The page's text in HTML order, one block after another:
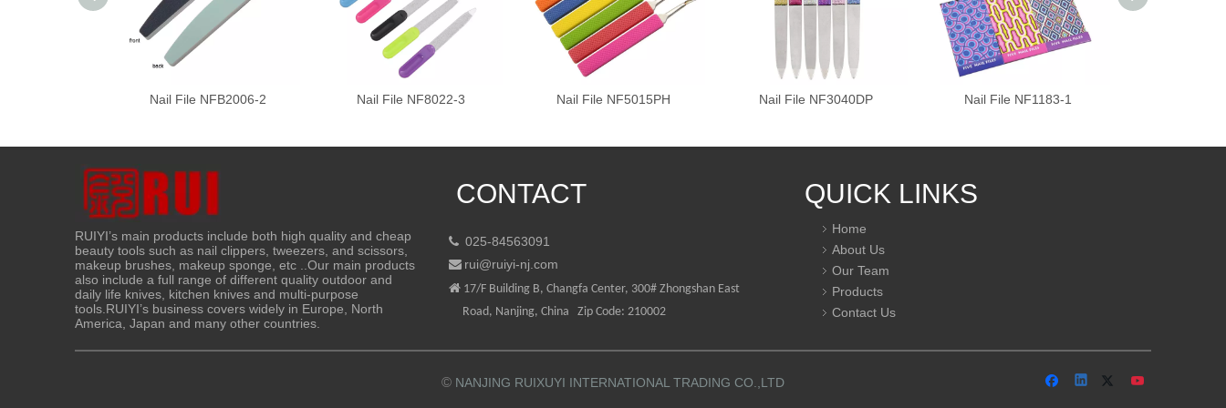
Nail File NFB2006-2 Nail File NF8022-3 Nail File NF5015PH Nail File NF3040DP Nail File NF1183-1
RUIYI’s main products include both high quality and cheap
beauty tools such as nail clippers, tweezers, and scissors,
makeup brushes, makeup sponge, etc ..Our main products
also include a full range of different quality outdoor and
daily life knives, kitchen knives and multi-purpose
tools.RUIYI’s business covers widely in Europe, North
America, Japan and many other countries.
CONTACT
 025-84563091
 rui@ruiyi-nj.com
 17/F Building B, Changfa Center, 300# Zhongshan East
Road, Nanjing, China Zip Code: 210002
QUICK LINKS
Home
About Us
Our Team
Products
Contact Us
© NANJING RUIXUYI INTERNATIONAL TRADING CO.,LTD